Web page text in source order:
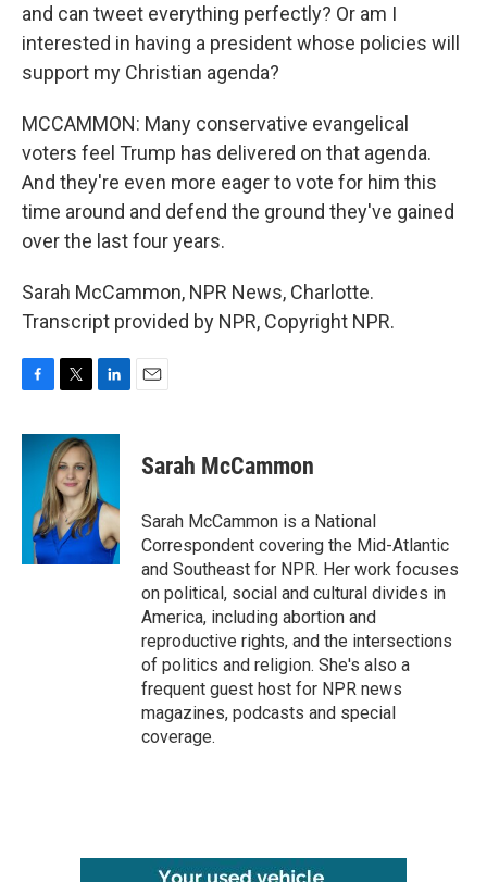
and can tweet everything perfectly? Or am I
interested in having a president whose policies will
support my Christian agenda?
MCCAMMON: Many conservative evangelical
voters feel Trump has delivered on that agenda.
And they're even more eager to vote for him this
time around and defend the ground they've gained
over the last four years.
Sarah McCammon, NPR News, Charlotte.
Transcript provided by NPR, Copyright NPR.
c
i
t
t
e
r
n
e
d
I
n
Sarah McCammon
Sarah McCammon is a National
Correspondent covering the Mid-Atlantic
and Southeast for NPR. Her work focuses
on political, social and cultural divides in
America, including abortion and
reproductive rights, and the intersections
of politics and religion. She's also a
frequent guest host for NPR news
magazines, podcasts and special
coverage.